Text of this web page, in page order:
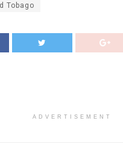
Tobago
ADVERTISEMENT